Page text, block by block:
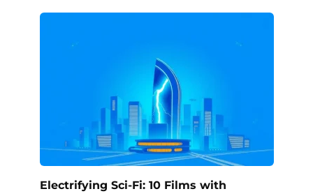
Electrifying Sci-Fi: 10 Films with